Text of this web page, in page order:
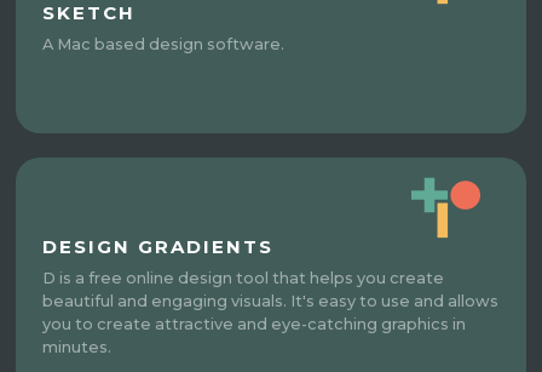
SKETCH
A Mac based design software.
DESIGN GRADIENTS
D is a free online design tool that helps you create
beautiful and engaging visuals. It's easy to use and allows
you to create attractive and eye-catching graphics in
minutes.